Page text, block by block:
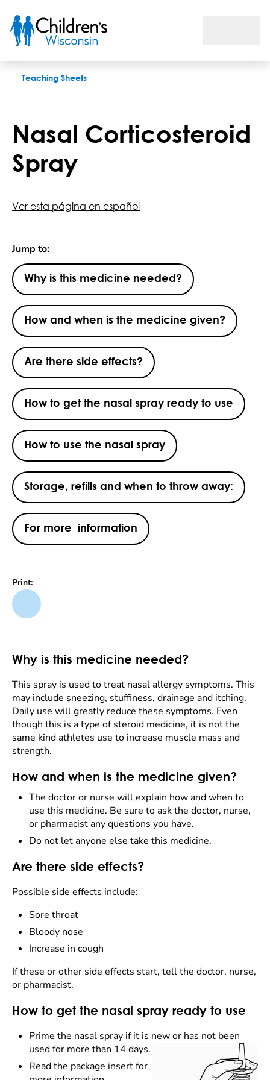
Teaching Sheets
Nasal Corticosteroid
Spray
Ver esta página en español
Jump to:
Why is this medicine needed?
How and when is the medicine given?
Are there side effects?
How to get the nasal spray ready to use
How to use the nasal spray
Storage, refills and when to throw away:
For more information
Print:
Why is this medicine needed?
This spray is used to treat nasal allergy symptoms. This
may include sneezing, stuffiness, drainage and itching.
Daily use will greatly reduce these symptoms. Even
though this is a type of steroid medicine, it is not the
same kind athletes use to increase muscle mass and
strength.
How and when is the medicine given?
The doctor or nurse will explain how and when to
use this medicine. Be sure to ask the doctor, nurse,
or pharmacist any questions you have.
Do not let anyone else take this medicine.
Are there side effects?
Possible side effects include:
Sore throat
Bloody nose
Increase in cough
If these or other side effects start, tell the doctor, nurse,
or pharmacist.
How to get the nasal spray ready to use
Prime the nasal spray if it is new or has not been
used for more than 14 days.
Read the package insert for